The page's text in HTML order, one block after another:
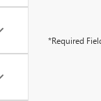
*Required